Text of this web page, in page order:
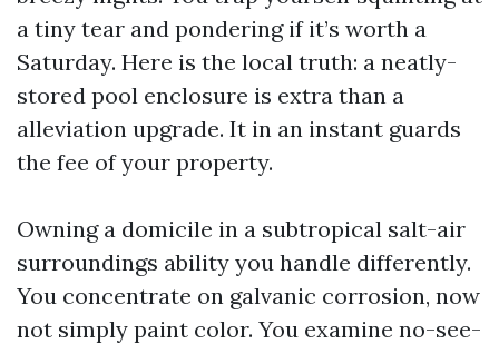
a tiny tear and pondering if it’s worth a
Saturday. Here is the local truth: a neatly-
stored pool enclosure is extra than a
alleviation upgrade. It in an instant guards
the fee of your property.
Owning a domicile in a subtropical salt-air
surroundings ability you handle differently.
You concentrate on galvanic corrosion, now
not simply paint color. You examine no-see-